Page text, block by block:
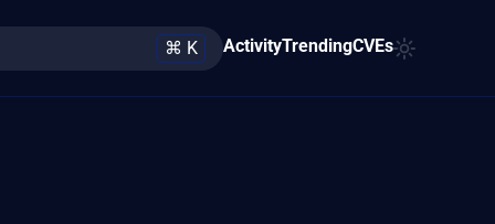
⌘ K ActivityTrendingCVEs